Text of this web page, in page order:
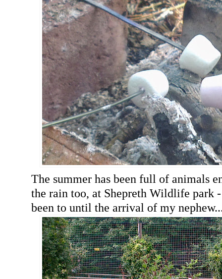
The summer has been full of animals
the rain too, at Shepreth Wildlife park
been to until the arrival of my